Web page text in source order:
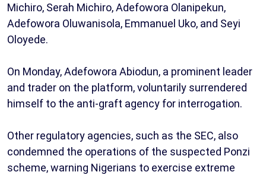
Michiro, Serah Michiro, Adefowora Olanipekun,
Adefowora Oluwanisola, Emmanuel Uko, and Seyi
Oloyede.
On Monday, Adefowora Abiodun, a prominent leader
and trader on the platform, voluntarily surrendered
himself to the anti-graft agency for interrogation.
Other regulatory agencies, such as the SEC, also
condemned the operations of the suspected Ponzi
scheme, warning Nigerians to exercise extreme